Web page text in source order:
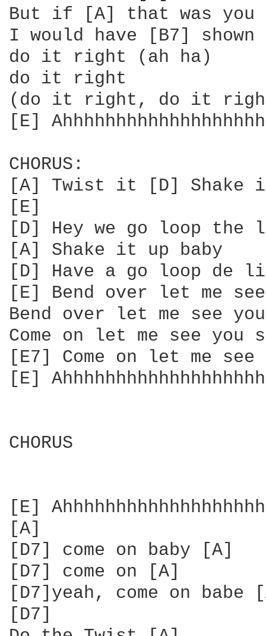
But if [A] that was you
I would have [B7]
do it right (ah ha)
do it right
(do it right, do it
[E]
CHORUS:
[A] Twist it [D] Shake
[E]
[D] Hey we go loop the
[A] Shake it up baby
[D] Have a go loop de
[E] Bend over let me
Bend over let me see
Come on let me see
[E7] Come on let me
[E]
CHORUS
[E]
[A]
[D7] come on baby [A]
[D7] come on [A]
[D7]yeah, come on
[D7]